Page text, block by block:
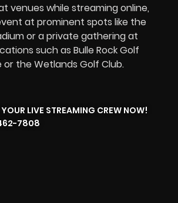
venues while streaming online,
at prominent spots like the
or a private gathering at
such as Bulle Rock Golf
or the Wetlands Golf Club.
LIVE STREAMING CREW NOW!
7808